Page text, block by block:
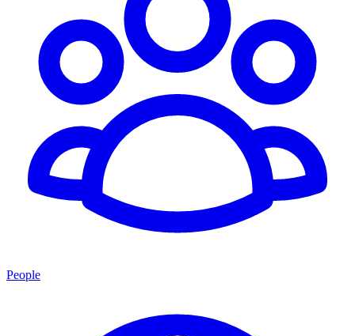
People